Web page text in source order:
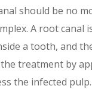
should be no
A root canal
a tooth, and
treatment by
the infected